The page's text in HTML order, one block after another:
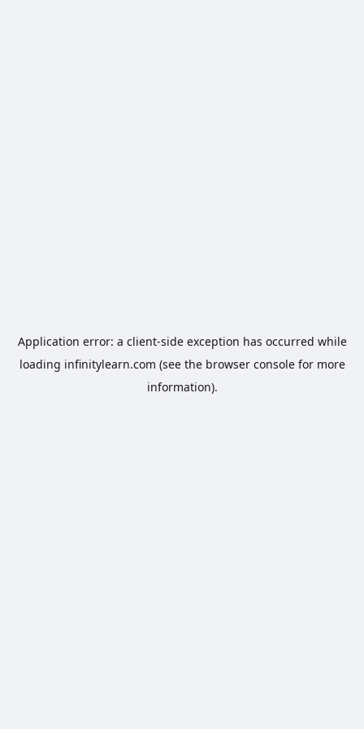
Application error: a client-side exception has occurred while
loading infinitylearn.com (see the browser consolefor more
information).